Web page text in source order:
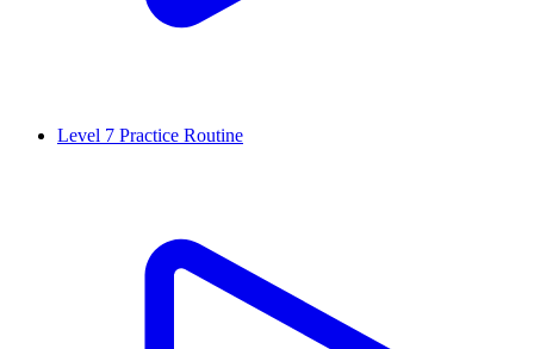
Level 7 Practice Routine